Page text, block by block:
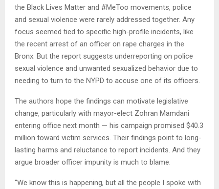
the Black Lives Matter and #MeToo movements, police
and sexual violence were rarely addressed together. Any
focus seemed tied to specific high-profile incidents, like
the recent arrest of an officer on rape charges in the
Bronx. But the report suggests underreporting on police
sexual violence and unwanted sexualized behavior due to
needing to turn to the NYPD to accuse one of its officers.
The authors hope the findings can motivate legislative
change, particularly with mayor-elect Zohran Mamdani
entering office next month — his campaign promised $40.3
million toward victim services. Their findings point to long-
lasting harms and reluctance to report incidents. And they
argue broader officer impunity is much to blame.
“We know this is happening, but all the people I spoke with